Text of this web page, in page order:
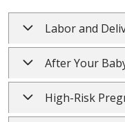
Labor and
After Your
High-Risk